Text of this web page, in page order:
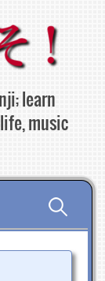
learn
music
Search
for: